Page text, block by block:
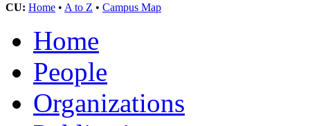
CU: Home • A to Z • Campus Map
Home
People
Organizations